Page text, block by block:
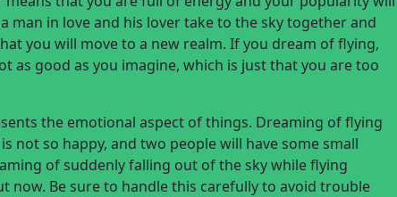
man in love and his lover take to the sky together and
you will move to a new realm. If you dream of flying,
as good as you imagine, which is just that you are too
the emotional aspect of things. Dreaming of flying
not so happy, and two people will have some small
of suddenly falling out of the sky while flying
now. Be sure to handle this carefully to avoid trouble